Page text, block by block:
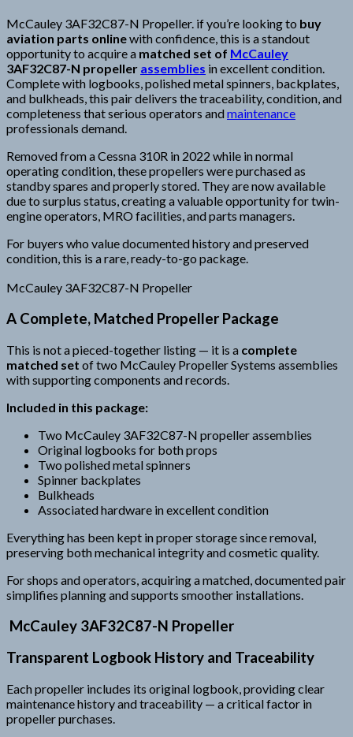
McCauley 3AF32C87-N Propeller. if you’re looking to buy
aviation parts onlinewith confidence, this is a standout
opportunity to acquire a matched set of McCauley
3AF32C87-N propeller assemblies in excellent condition.
Complete with logbooks, polished metal spinners, backplates,
and bulkheads, this pair delivers the traceability, condition, and
completeness that serious operators andmaintenance
professionals demand.
Removed from a Cessna 310R in 2022 while in normal
operating condition, these propellers were purchased as
standby spares and properly stored. They are now available
due to surplus status, creating a valuable opportunity for twin-
engine operators, MRO facilities, and parts managers.
For buyers who value documented history and preserved
condition, this is a rare, ready-to-go package.
McCauley 3AF32C87-N Propeller
A Complete, Matched Propeller Package
This is not a pieced-together listing — it is a complete
matched set of two McCauley Propeller Systems assemblies
with supporting components and records.
Included in this package:
Two McCauley 3AF32C87-N propeller assemblies
Original logbooks for both props
Two polished metal spinners
Spinner backplates
Bulkheads
Associated hardware in excellent condition
Everything has been kept in proper storage since removal,
preserving both mechanical integrity and cosmetic quality.
For shops and operators, acquiring a matched, documented pair
simplifies planning and supports smoother installations.
McCauley 3AF32C87-N Propeller
Transparent Logbook History and Traceability
Each propeller includes its original logbook, providing clear
maintenance history and traceability — a critical factor in
propeller purchases.